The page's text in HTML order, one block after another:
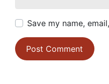
Save my name,